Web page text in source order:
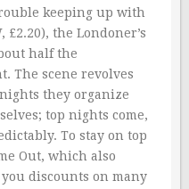
keeping up with
the Londoner’s
half the
The scene revolves
they organize
top nights come,
To stay on top
Out, which also
you discounts on many